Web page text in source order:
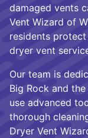
damaged vents
Vent Wizard of
residents
dryer vent
Our team is
Big Rock and
use advanced
thorough
Dryer Vent